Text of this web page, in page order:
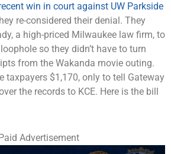
win in court against UW Parkside
re-considered their denial. They
a high-priced Milwaukee law firm, to
so they didn’t have to turn
from the Wakanda movie outing.
taxpayers $1,170, only to tell Gateway
the records to KCE. Here is the bill
Paid Advertisement